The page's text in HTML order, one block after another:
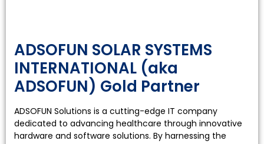
Solution
Provider
ADSOFUN SOLAR SYSTEMS
INTERNATIONAL (aka
ADSOFUN) Gold Partner
ADSOFUN Solutions is a cutting-edge IT company
dedicated to advancing healthcare through innovative
hardware and software solutions. By harnessing the